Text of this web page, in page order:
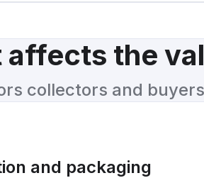
affects the
collectors and
and packaging